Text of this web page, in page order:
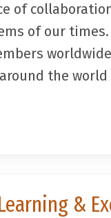
of
of our
the world
&